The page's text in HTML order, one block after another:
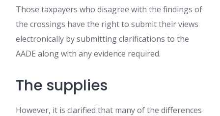
Those taxpayers who disagree with the findings of
the crossings have the right to submit their views
electronically by submitting clarifications to the
AADE along with any evidence required.
The supplies
However, it is clarified that many of the differences